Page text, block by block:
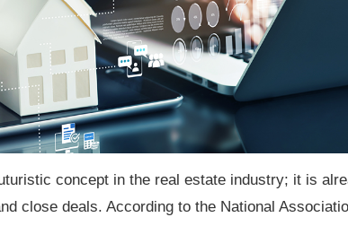
concept in the real estate industry; it is
close deals. According to the National